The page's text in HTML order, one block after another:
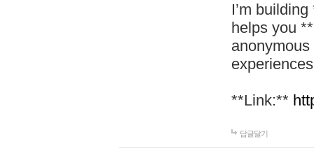
I’m
helps you
**Link:**
답글달기